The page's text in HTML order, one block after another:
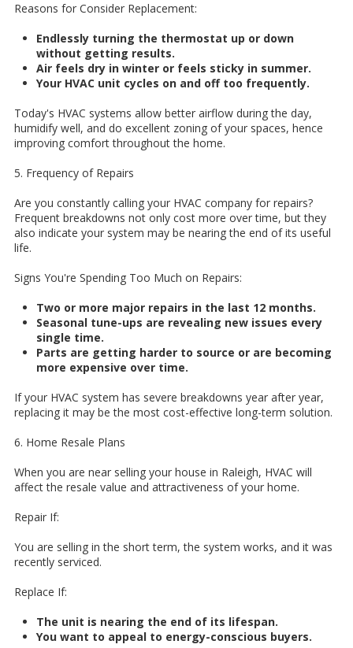
Reasons for Consider Replacement:
Endlessly turning the thermostat up or down
without getting results.
Air feels dry in winter or feels sticky in summer.
Your HVAC unit cycles on and off too frequently.
Today's HVAC systems allow better airflow during the day,
humidify well, and do excellent zoning of your spaces, hence
improving comfort throughout the home.
5. Frequency of Repairs
Are you constantly calling your HVAC company for repairs?
Frequent breakdowns not only cost more over time, but they
also indicate your system may be nearing the end of its useful
life.
Signs You're Spending Too Much on Repairs:
Two or more major repairs in the last 12 months.
Seasonal tune-ups are revealing new issues every
single time.
Parts are getting harder to source or are becoming
more expensive over time.
If your HVAC system has severe breakdowns year after year,
replacing it may be the most cost-effective long-term solution.
6. Home Resale Plans
When you are near selling your house in Raleigh, HVAC will
affect the resale value and attractiveness of your home.
Repair If:
You are selling in the short term, the system works, and it was
recently serviced.
Replace If:
The unit is nearing the end of its lifespan.
You want to appeal to energy-conscious buyers.